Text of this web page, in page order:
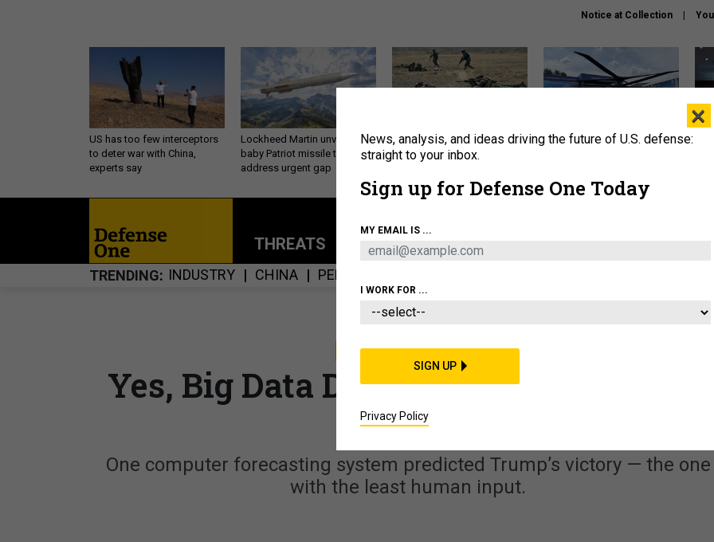
Notice at Collection
US has too few interceptors
to deter war with China,
experts say
Lockheed Martin unveils
baby Patriot missile to
address urgent gap
How a former Marine is
rewriting the future of
The Army didn’t want this
THREATS POLICY BUSINESS
TRENDING INDUSTRY CHINA PENTAGON
SCIENCE & TECH
Yes, Big Data Did Triumph on Election
Day
One computer forecasting system predicted Trump’s victory — the one
with the least human input.
×
News, analysis, and ideas driving the future of U.S. defense:
straight to your inbox.
Sign up for Defense One Today
MY EMAIL IS ...
I WORK FOR ...
SIGN UP
Privacy Policy